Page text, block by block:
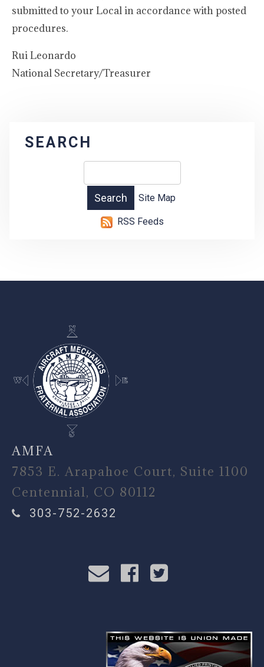
submitted to your Local in accordance with posted
procedures.
Rui Leonardo
National Secretary/Treasurer
SEARCH
Site Map
RSS Feeds
-
AMFA
7853 E. Arapahoe Court, Suite 1100
Centennial, CO 80112
303-752-2632